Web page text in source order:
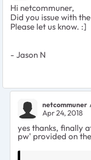
Hi netcommuner,
Did you issue with
Please let us know. :]
- Jason N
netcommuner
Apr 24, 2018
yes thanks, finally
pw' provided on